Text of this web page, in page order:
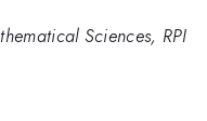
Sciences, RPI